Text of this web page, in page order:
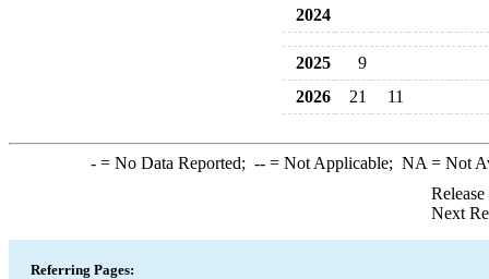
2024
2025
9
2026
21 11
-= No Data Reported; --= Not Applicable; NA = Not
Next
Referring Pages: